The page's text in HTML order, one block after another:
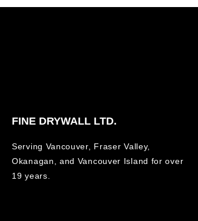
FINE DRYWALL LTD.
Serving Vancouver, Fraser Valley,
Okanagan, and Vancouver Island for over
19 years.